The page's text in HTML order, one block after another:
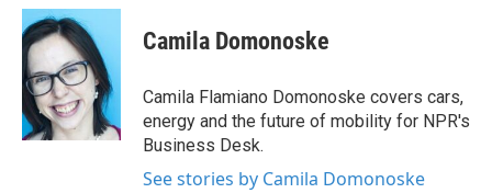
c
e
b
o
o
k
i
t
t
e
r
n
e
d
I
n
Camila Domonoske
Camila Flamiano Domonoske covers cars,
energy and the future of mobility for NPR's
Business Desk.
See stories by Camila Domonoske